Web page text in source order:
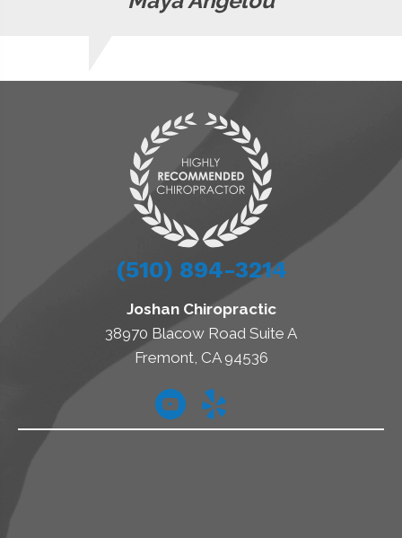
(510) 894-3214
Joshan Chiropractic
38970 Blacow Road Suite A
Fremont, CA 94536